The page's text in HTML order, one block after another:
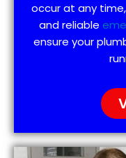
occur at any
and reliable
ensure your